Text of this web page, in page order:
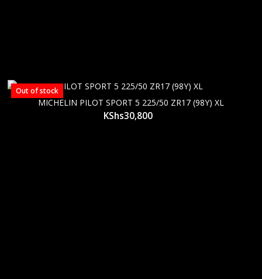
Out of stock
MICHELIN PILOT SPORT 5 225/50 ZR17 (98Y) XL
KShs30,800